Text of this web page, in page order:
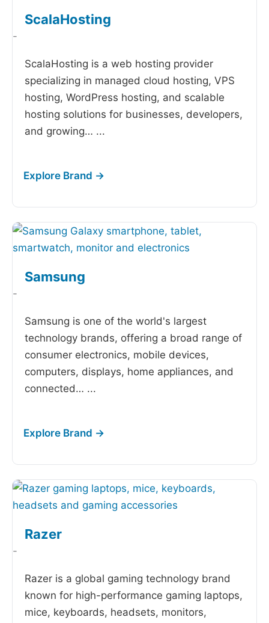
ScalaHosting
-
ScalaHosting is a web hosting provider
specializing in managed cloud hosting, VPS
hosting, WordPress hosting, and scalable
hosting solutions for businesses, developers,
and growing… ...
Samsung
-
Samsung is one of the world's largest
technology brands, offering a broad range of
consumer electronics, mobile devices,
computers, displays, home appliances, and
connected… ...
Razer
-
Razer is a global gaming technology brand
known for high-performance gaming laptops,
mice, keyboards, headsets, monitors,